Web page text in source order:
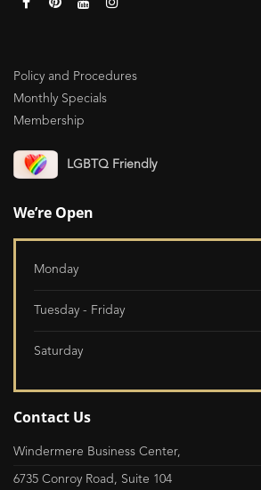
Policy and Procedures
Monthly Specials
Membership
LGBTQ Friendly
We’re Open
Monday
Tuesday - Friday
Saturday
Contact Us
Windermere Business Center,
6735 Conroy Road, Suite 104